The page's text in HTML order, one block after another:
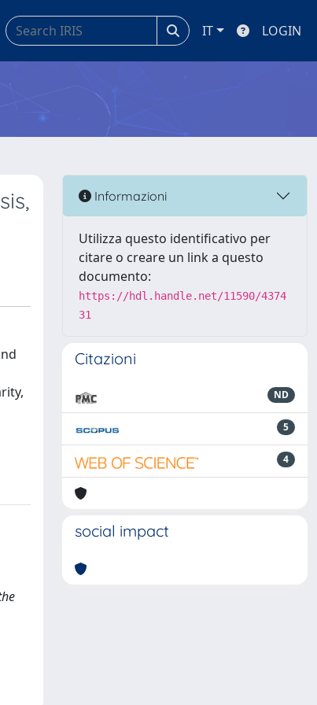
IT LOGIN
Informazioni
Utilizza questo identificativo per
citare o creare un link a questo
documento:
https://hdl.handle.net/11590/4374
31
Citazioni
ND
5
4
social impact